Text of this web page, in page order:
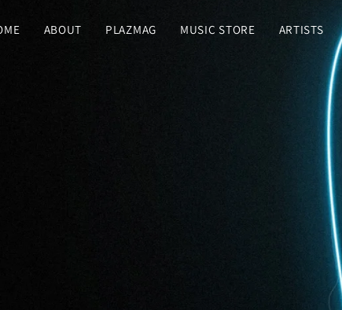
ABOUT PLAZMAG MUSIC STORE ARTISTS